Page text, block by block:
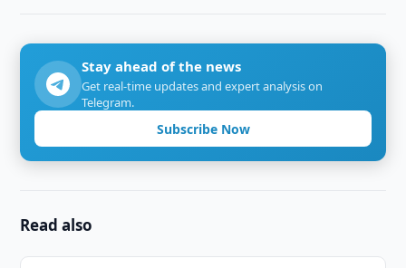
Stay ahead of the news
Get real-time updates and expert analysis on
Telegram.
Subscribe Now
Read also